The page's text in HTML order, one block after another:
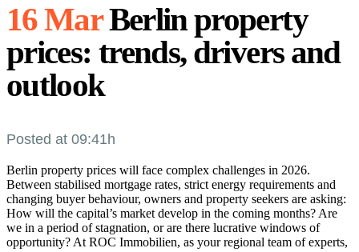
16 MarBerlin property
prices: trends, drivers and
outlook
Posted at 09:41h
Berlin property prices will face complex challenges in 2026.
Between stabilised mortgage rates, strict energy requirements and
changing buyer behaviour, owners and property seekers are asking:
How will the capital’s market develop in the coming months? Are
we in a period of stagnation, or are there lucrative windows of
opportunity? At ROC Immobilien, as your regional team of experts,